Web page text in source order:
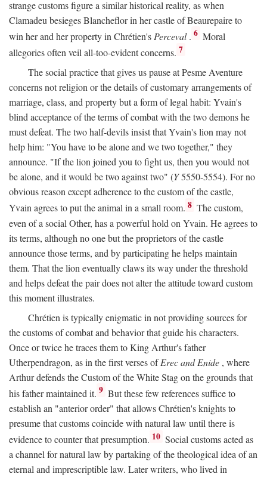
strange customs figure a similar historical reality, as when
Clamadeu besieges Blancheflor in her castle of Beaurepaire to
win her and her property in Chrétien's Perceval. 6 Moral
allegories often veil all-too-evident concerns. 7
The social practice that gives us pause at Pesme Aventure
concerns not religion or the details of customary arrangements of
marriage, class, and property but a form of legal habit: Yvain's
blind acceptance of the terms of combat with the two demons he
must defeat. The two half-devils insist that Yvain's lion may not
help him: "You have to be alone and we two together," they
announce. "If the lion joined you to fight us, then you would not
be alone, and it would be two against two" (Y5550-5554). For no
obvious reason except adherence to the custom of the castle,
Yvain agrees to put the animal in a small room. 8 The custom,
even of a social Other, has a powerful hold on Yvain. He agrees to
its terms, although no one but the proprietors of the castle
announce those terms, and by participating he helps maintain
them. That the lion eventually claws its way under the threshold
and helps defeat the pair does not alter the attitude toward custom
this moment illustrates.
Chrétien is typically enigmatic in not providing sources for
the customs of combat and behavior that guide his characters.
Once or twice he traces them to King Arthur's father
Utherpendragon, as in the first verses ofErec and Enide , where
Arthur defends the Custom of the White Stag on the grounds that
his father maintained it. 9 But these few references suffice to
establish an "anterior order" that allows Chrétien's knights to
presume that customs coincide with natural law until there is
evidence to counter that presumption. 10 Social customs acted as
a channel for natural law by partaking of the theological idea of an
eternal and imprescriptible law. Later writers, who lived in